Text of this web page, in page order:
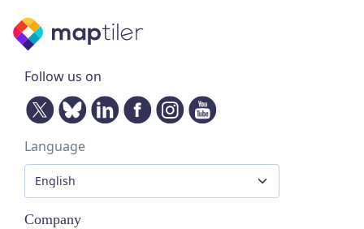
Follow us on
Language
Company